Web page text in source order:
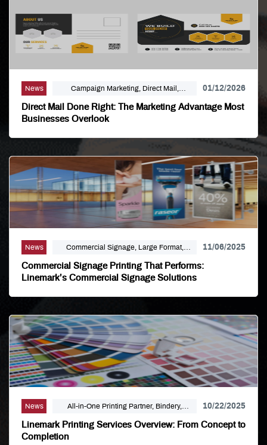
News
Campaign Marketing, Direct Mail,
Linemark, Mailing Distribution, Marketing
01/12/2026
Direct Mail Done Right: The Marketing Advantage Most
Businesses Overlook
News
Commercial Signage, Large Format,
Marketing, Signage Printing
11/06/2025
Commercial Signage Printing That Performs:
Linemark’s Commercial Signage Solutions
News
All-in-One Printing Partner, Bindery,
Campaign Marketing, Digital Printing,
Direct Mail, E-Business, Internet Solutions,
10/22/2025
Linemark Printing Services Overview: From Concept to
Completion